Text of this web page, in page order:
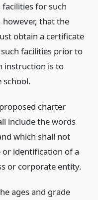
for such
that the
obtain a certificate
facilities prior to
instruction is to
school.
charter
include the words
which shall not
or identification of a
or corporate entity.
ages and grade